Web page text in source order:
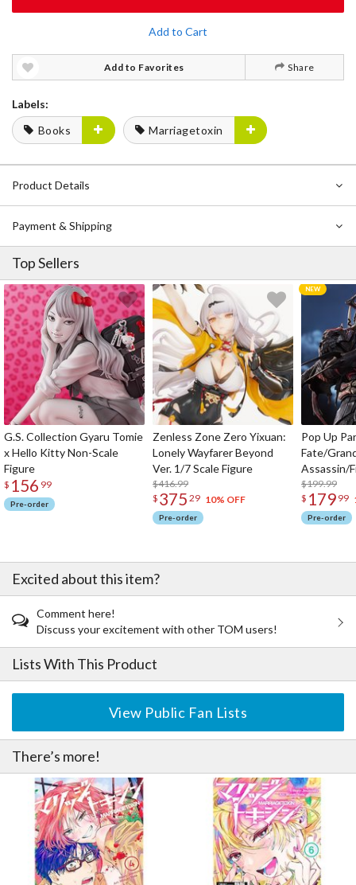
Add to Cart
Add to Favorites Share
Labels:
Books
Marriagetoxin
Product Details
Payment & Shipping
Top Sellers
G.S. Collection Gyaru Tomie
x Hello Kitty Non-Scale
Figure
$ 156 99
Pre-order
Zenless Zone Zero Yixuan:
Lonely Wayfarer Beyond
Ver. 1/7 Scale Figure
$416.99
$ 375 29 10% OFF
Pre-order
Pop Up
Fate/
Assassin/
$199.99
$ 179 99
Pre-order
Excited about this item?
Comment here!
Discuss your excitement with other TOM users!
Lists With This Product
View Public Fan Lists
There’s more!